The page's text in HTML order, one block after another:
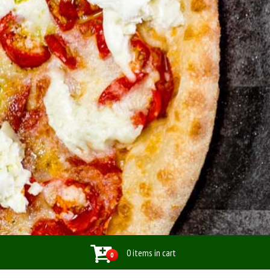
0 0 items in cart